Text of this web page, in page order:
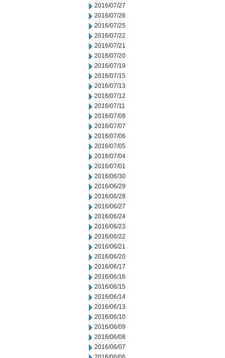
2016/07/27
2016/07/26
2016/07/25
2016/07/22
2016/07/21
2016/07/20
2016/07/19
2016/07/15
2016/07/13
2016/07/12
2016/07/11
2016/07/08
2016/07/07
2016/07/06
2016/07/05
2016/07/04
2016/07/01
2016/06/30
2016/06/29
2016/06/28
2016/06/27
2016/06/24
2016/06/23
2016/06/22
2016/06/21
2016/06/20
2016/06/17
2016/06/16
2016/06/15
2016/06/14
2016/06/13
2016/06/10
2016/06/09
2016/06/08
2016/06/07